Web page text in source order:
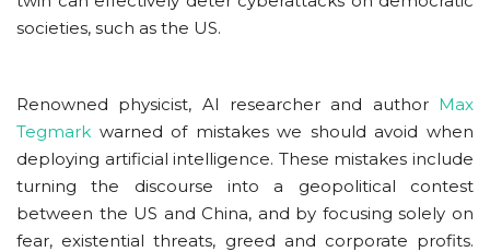
societies, such as the US.
Renowned physicist, AI researcher and author Max
Tegmark warned of mistakes we should avoid when
deploying artificial intelligence. These mistakes include
turning the discourse into a geopolitical contest
between the US and China, and by focusing solely on
fear, existential threats, greed and corporate profits.